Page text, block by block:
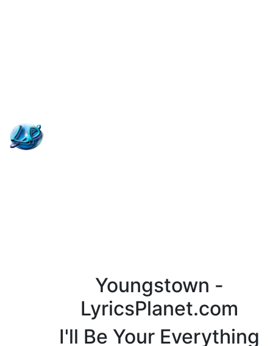
Youngstown -
LyricsPlanet.com
I'll Be Your Everything